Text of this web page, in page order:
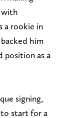
with
a rookie in
him
as a
signing,
start for a